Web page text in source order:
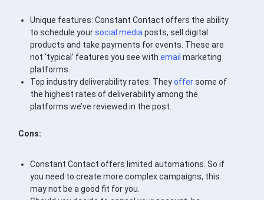
Unique features: Constant Contact offers the ability
to schedule yoursocial media posts, sell digital
products and take payments for events. These are
not ‘typical’ features you see withemail marketing
platforms.
Top industry deliverability rates: Theyoffersome of
the highest rates of deliverability among the
platforms we’ve reviewed in the post.
Cons:
Constant Contact offers limited automations. So if
you need to create more complex campaigns, this
may not be a good fit for you.